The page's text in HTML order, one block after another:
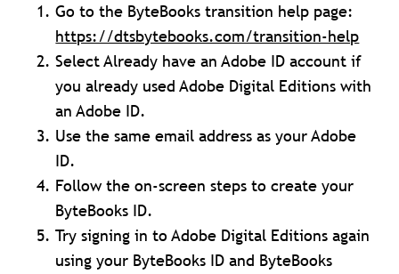
Go to the ByteBooks transition help page:
https://dtsbytebooks.com/transition-help
Select Already have an Adobe ID account if
you already used Adobe Digital Editions with
an Adobe ID.
Use the same email address as your Adobe
ID.
Follow the on-screen steps to create your
ByteBooks ID.
Try signing in to Adobe Digital Editions again
using your ByteBooks ID and ByteBooks